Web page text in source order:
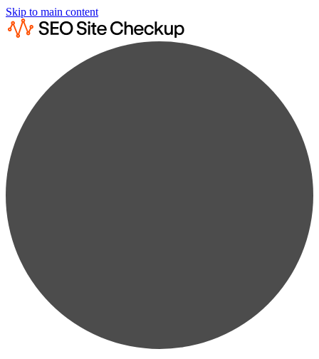
Skip to main content